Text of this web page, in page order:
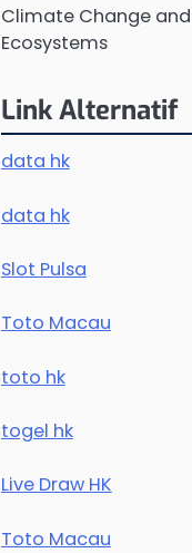
Climate Change
Ecosystems
Link Alternatif
data hk
data hk
Slot Pulsa
Toto Macau
toto hk
togel hk
Live Draw HK
Toto Macau